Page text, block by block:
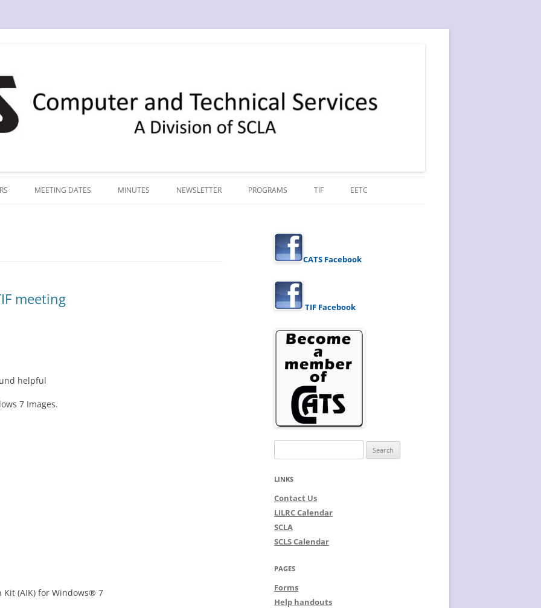
MEETING DATES MINUTES NEWSLETTER PROGRAMS TIF EETC
meeting
helpful
7 Images.
(AIK) for Windows® 7
CATS Facebook
TIF Facebook
for:
LINKS
Contact Us
LILRC Calendar
SCLA
SCLS Calendar
PAGES
Forms
Help handouts